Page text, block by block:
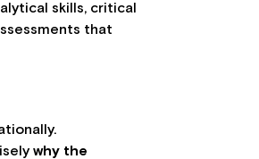
skills, critical
that
why the